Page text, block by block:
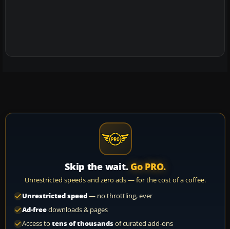
Skip the wait. Go PRO.
Unrestricted speeds and zero ads — for the cost of a coffee.
Unrestricted speed— no throttling, ever
Ad-freedownloads & pages
Access to tens of thousandsof curated add-ons